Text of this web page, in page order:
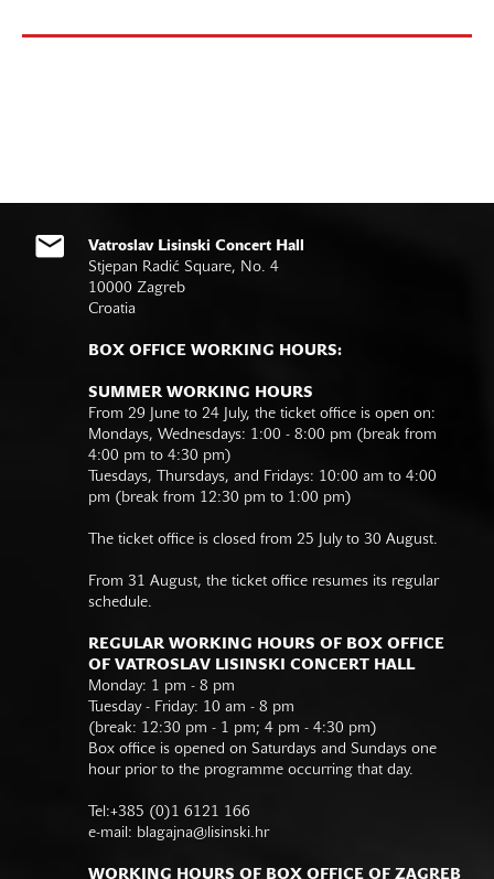
Vatroslav Lisinski Concert Hall
Stjepan Radić Square, No. 4
10000 Zagreb
Croatia
BOX OFFICE WORKING HOURS:
SUMMER WORKING HOURS
From 29 June to 24 July, the ticket office is open on:
Mondays, Wednesdays: 1:00 - 8:00 pm (break from
4:00 pm to 4:30 pm)
Tuesdays, Thursdays, and Fridays: 10:00 am to 4:00
pm (break from 12:30 pm to 1:00 pm)
The ticket office is closed from 25 July to 30 August.
From 31 August, the ticket office resumes its regular
schedule.
REGULAR WORKING HOURS OF BOX OFFICE
OF VATROSLAV LISINSKI CONCERT HALL
Monday: 1 pm - 8 pm
Tuesday - Friday: 10 am - 8 pm
(break: 12:30 pm - 1 pm; 4 pm - 4:30 pm)
Box office is opened on Saturdays and Sundays one
hour prior to the programme occurring that day.
Tel:+385 (0)1 6121 166
e-mail: blagajna@lisinski.hr
WORKING HOURS OF BOX OFFICE OF ZAGREB